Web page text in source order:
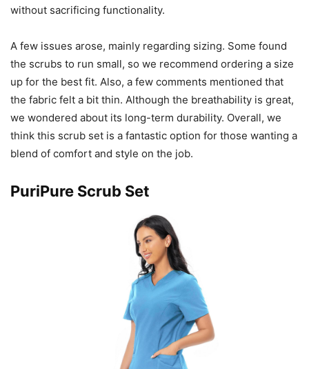
without sacrificing functionality.
A few issues arose, mainly regarding sizing. Some found
the scrubs to run small, so we recommend ordering a size
up for the best fit. Also, a few comments mentioned that
the fabric felt a bit thin. Although the breathability is great,
we wondered about its long-term durability. Overall, we
think this scrub set is a fantastic option for those wanting a
blend of comfort and style on the job.
PuriPure Scrub Set